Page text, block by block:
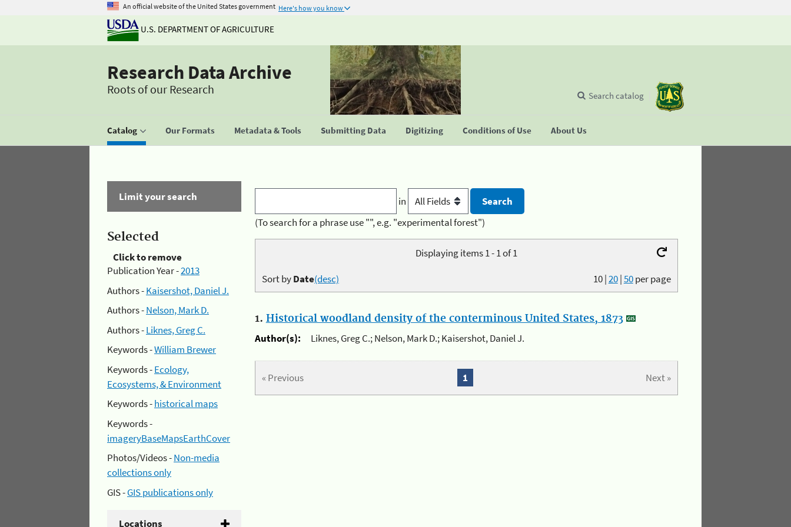
An official website of the United States government Here's how you know
U.S. DEPARTMENT OF AGRICULTURE
Research Data Archive
Roots of our Research
Catalog Our Formats Metadata & Tools Submitting Data Digitizing Conditions of Use About Us
Search catalog
Limit your search
Selected
Click to remove
Publication Year -2013
Authors -Kaisershot, Daniel J.
Authors -Nelson, Mark D.
Authors -Liknes, Greg C.
Keywords -William Brewer
Keywords -Ecology,
Ecosystems, & Environment
Keywords -historical maps
Keywords -
imageryBaseMapsEarthCover
Photos/Videos -Non-media
collections only
GIS -GIS publications only
Locations
in
(To search for a phrase use "", e.g. "experimental forest")
Displaying items 1 - 1 of 1
10|20|50per page
Sort byDate(desc)
1. Historical woodland density of the conterminous United States, 1873
Author(s):
Liknes, Greg C.; Nelson, Mark D.; Kaisershot, Daniel J.
« Previous Next »
1